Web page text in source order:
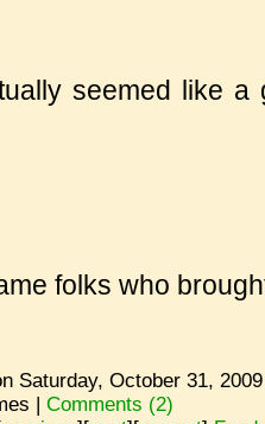
seemed like a
folks who
Saturday, October 31,
| Comments (2)